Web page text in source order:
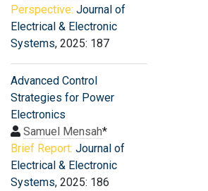
Perspective: Journal of
Electrical & Electronic
Systems, 2025: 187
Advanced Control
Strategies for Power
Electronics
Samuel Mensah*
Brief Report: Journal of
Electrical & Electronic
Systems, 2025: 186